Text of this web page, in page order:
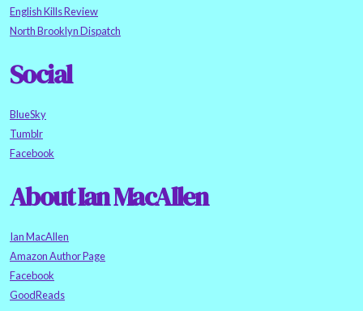
English Kills Review
North Brooklyn Dispatch
Social
BlueSky
Tumblr
Facebook
About Ian MacAllen
Ian MacAllen
Amazon Author Page
Facebook
GoodReads